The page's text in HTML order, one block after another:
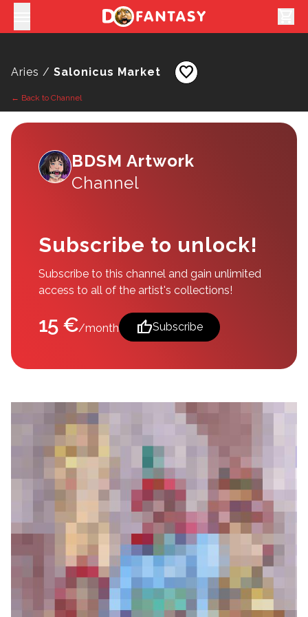
Aries / Salonicus Market favorite
← Back to Channel
BDSM Artwork
Channel
Subscribe to unlock!
Subscribe to this channel and gain unlimited
access to all of the artist's collections!
15 €/month thumb_upSubscribe